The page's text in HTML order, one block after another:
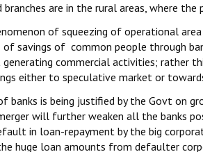
are in the rural areas, where the
of squeezing of operational
of savings of common people through
commercial activities; rather
either to speculative market or
banks is being justified by the Govt on
will further weaken all the banks
in loan-repayment by the big
huge loan amounts from defaulter